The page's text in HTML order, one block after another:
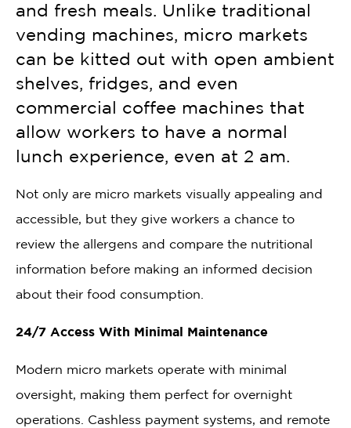
and fresh meals. Unlike traditional
vending machines, micro markets
can be kitted out with open ambient
shelves, fridges, and even
commercial coffee machines that
allow workers to have a normal
lunch experience, even at 2 am.
Not only are micro markets visually appealing and
accessible, but they give workers a chance to
review the allergens and compare the nutritional
information before making an informed decision
about their food consumption.
24/7 Access With Minimal Maintenance
Modern micro markets operate with minimal
oversight, making them perfect for overnight
operations. Cashless payment systems, and remote